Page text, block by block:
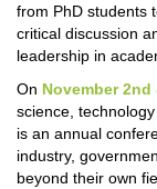
from PhD students
critical discussion
leadership in
On November 2nd
science,
is an annual
industry,
beyond their own